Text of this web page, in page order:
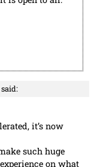
said:
it’s now
such huge
on what
in 5minutes and